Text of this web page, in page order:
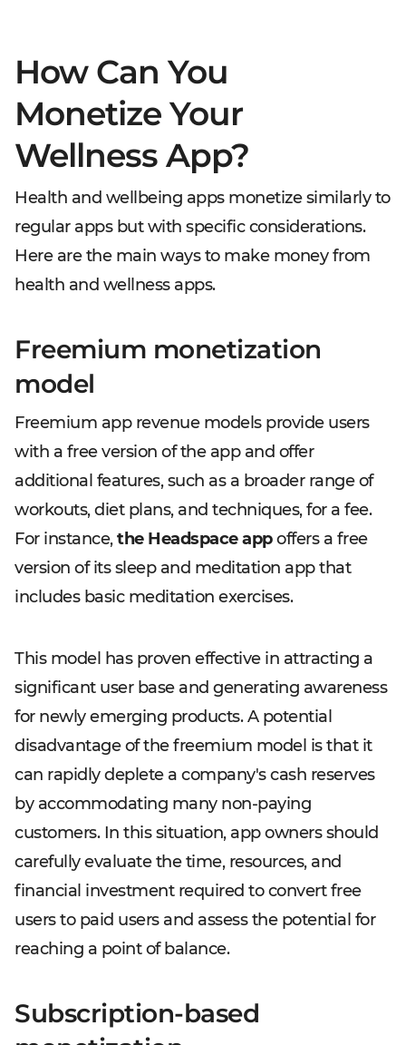
How Can You
Monetize Your
Wellness App?
Health and wellbeing apps monetize similarly to
regular apps but with specific considerations.
Here are the main ways to make money from
health and wellness apps.
Freemium monetization
model
Freemium app revenue models provide users
with a free version of the app and offer
additional features, such as a broader range of
workouts, diet plans, and techniques, for a fee.
For instance,the Headspace appoffers a free
version of its sleep and meditation app that
includes basic meditation exercises.
This model has proven effective in attracting a
significant user base and generating awareness
for newly emerging products. A potential
disadvantage of the freemium model is that it
can rapidly deplete a company's cash reserves
by accommodating many non-paying
customers. In this situation, app owners should
carefully evaluate the time, resources, and
financial investment required to convert free
users to paid users and assess the potential for
reaching a point of balance.
Subscription-based